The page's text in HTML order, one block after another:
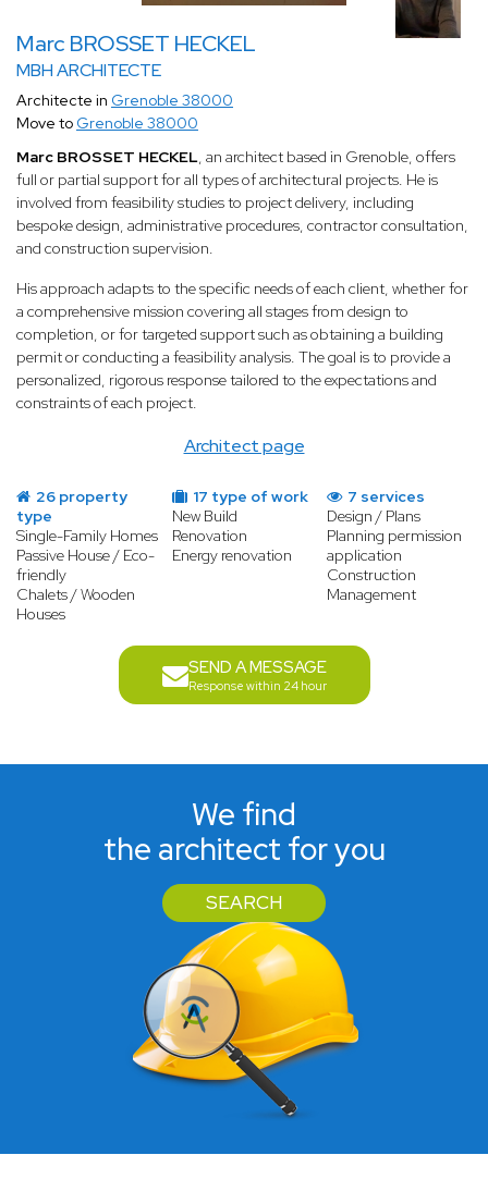
Marc BROSSET HECKEL
MBH ARCHITECTE
Architect page
Architecte in Grenoble 38000
Move to Grenoble 38000
Marc BROSSET HECKEL, an architect based in Grenoble, offers
full or partial support for all types of architectural projects. He is
involved from feasibility studies to project delivery, including
bespoke design, administrative procedures, contractor consultation,
and construction supervision.
His approach adapts to the specific needs of each client, whether for
a comprehensive mission covering all stages from design to
completion, or for targeted support such as obtaining a building
permit or conducting a feasibility analysis. The goal is to provide a
personalized, rigorous response tailored to the expectations and
constraints of each project.
26 property
type
Single-Family Homes
Passive House / Eco-
friendly
Chalets / Wooden
Houses
17 type of work
New Build
Renovation
Energy renovation
7 services
Design / Plans
Planning permission
application
Construction
Management
SEND A MESSAGE
Response within 24 hour
We find
the architect for you
SEARCH